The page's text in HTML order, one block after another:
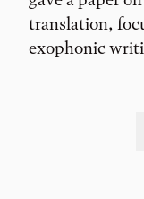
translation,
exophonic